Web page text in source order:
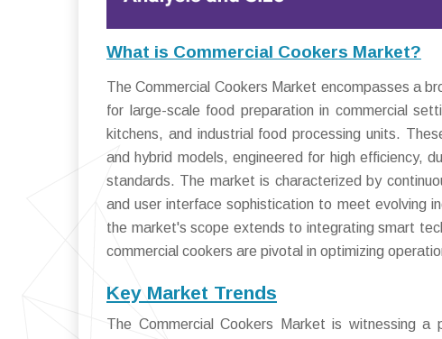
What is Commercial Cookers Market?
The Commercial Cookers Market encompasses a
for large-scale food preparation in commercial
kitchens, and industrial food processing units.
and hybrid models, engineered for high efficiency,
standards. The market is characterized by
and user interface sophistication to meet evolving
the market's scope extends to integrating smart
commercial cookers are pivotal in optimizing
Key Market Trends
The Commercial Cookers Market is witnessing a